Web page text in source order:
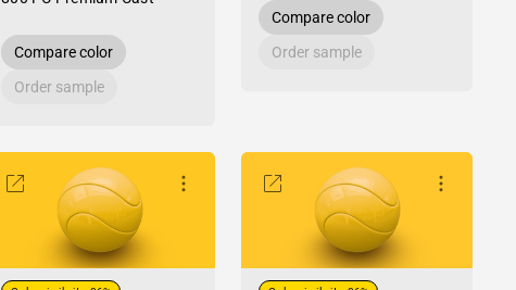
Compare color
Order sample
Compare color
Order sample